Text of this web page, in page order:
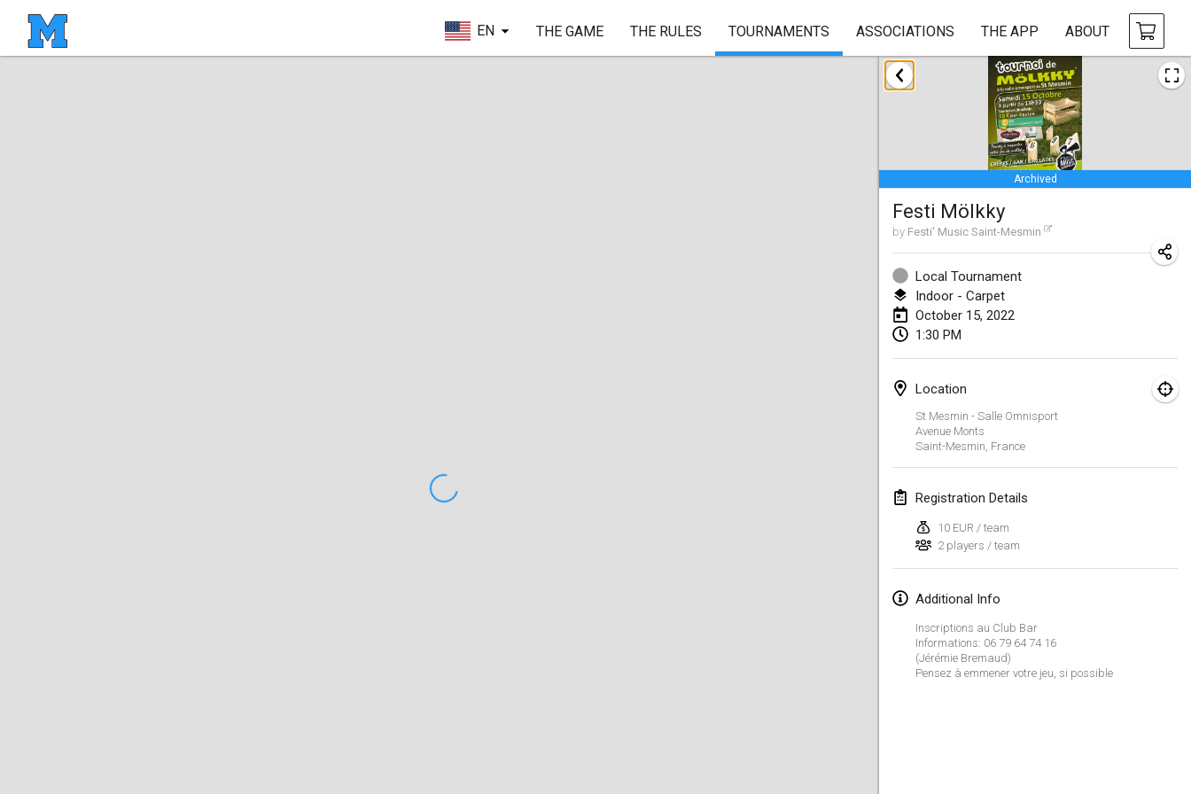
EN THE GAME THE RULES TOURNAMENTS ASSOCIATIONS THE APP ABOUT
Archived
Festi Mölkky
by Festi' Music Saint-Mesmin
Local Tournament
Indoor - Carpet
October 15, 2022
1:30 PM
Location
St Mesmin - Salle Omnisport
Avenue Monts
Saint-Mesmin France
Registration Details
10 EUR / team
2 players / team
Additional Info
Inscriptions au Club Bar
Informations: 06 79 64 74 16
(Jérémie Bremaud)
Pensez à emmener votre jeu, si possible
January 2022
Tournoi Mixte ASPTTOM
Jan 22, 2022|France
KKS Halli Duppeli
Jan 22, 2022
Mölkky Tournament - Doubles
Jan 22, 2022|Japan
Suomelan Mölkky-open
Jan 22, 2022
Jan 23, 2022
February 2022
Feb 4, 2022 |Czech Republic
TangoMölkky
Feb 5, 2022|Finland
Feb 12, 2022|Finland
Yamagata Tournament